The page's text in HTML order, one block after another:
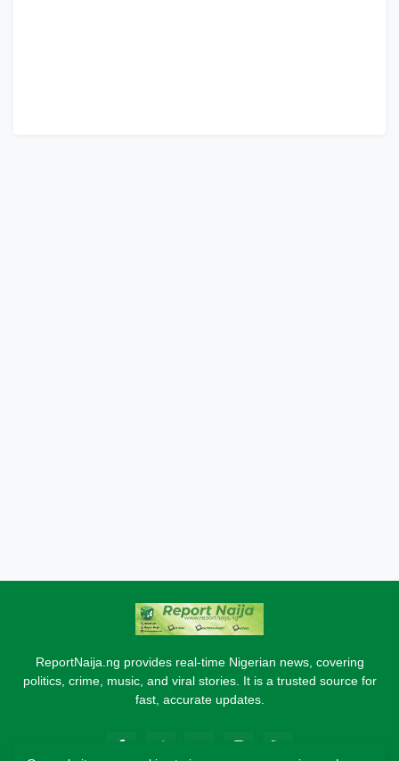
ReportNaija.ng provides real-time Nigerian news, covering
politics, crime, music, and viral stories. It is a trusted source for
fast, accurate updates.